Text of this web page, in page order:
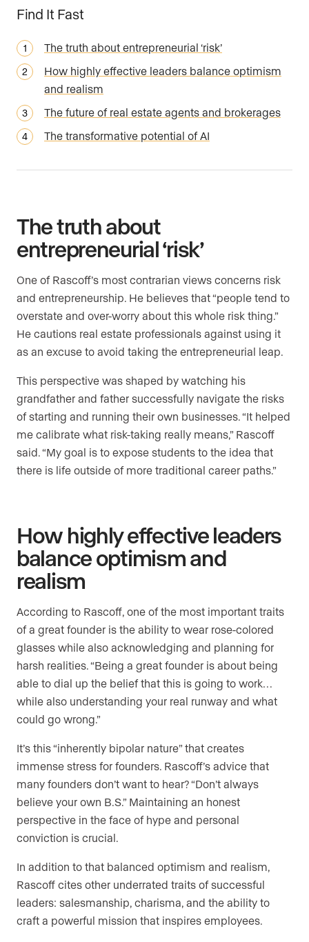
Find It Fast
The truth about entrepreneurial ‘risk’
How highly effective leaders balance optimism
and realism
The future of real estate agents and brokerages
The transformative potential of AI
The truth about
entrepreneurial ‘risk’
One of Rascoff’s most contrarian views concerns risk
and entrepreneurship. He believes that “people tend to
overstate and over-worry about this whole risk thing.”
He cautions real estate professionals against using it
as an excuse to avoid taking the entrepreneurial leap.
This perspective was shaped by watching his
grandfather and father successfully navigate the risks
of starting and running their own businesses. “It helped
me calibrate what risk-taking really means,” Rascoff
said. “My goal is to expose students to the idea that
there is life outside of more traditional career paths.”
How highly effective leaders
balance optimism and
realism
According to Rascoff, one of the most important traits
of a great founder is the ability to wear rose-colored
glasses while also acknowledging and planning for
harsh realities. “Being a great founder is about being
able to dial up the belief that this is going to work…
while also understanding your real runway and what
could go wrong.”
It’s this “inherently bipolar nature” that creates
immense stress for founders. Rascoff’s advice that
many founders don’t want to hear? “Don’t always
believe your own B.S.” Maintaining an honest
perspective in the face of hype and personal
conviction is crucial.
In addition to that balanced optimism and realism,
Rascoff cites other underrated traits of successful
leaders: salesmanship, charisma, and the ability to
craft a powerful mission that inspires employees.